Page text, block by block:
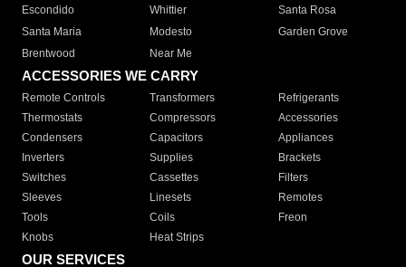
Escondido
Whittier
Santa Rosa
Santa Maria
Modesto
Garden Grove
Brentwood
Near Me
ACCESSORIES WE CARRY
Remote Controls Transformers
Refrigerants
Thermostats
Compressors
Accessories
Condensers
Capacitors
Appliances
Inverters
Supplies
Brackets
Switches
Cassettes
Filters
Sleeves
Linesets
Remotes
Tools
Coils
Freon
Knobs
Heat Strips
OUR SERVICES